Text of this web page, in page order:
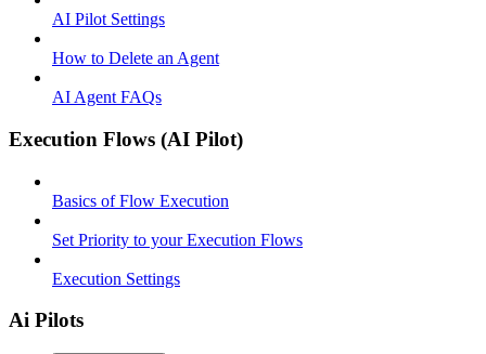
AI Pilot Settings
How to Delete an Agent
AI Agent FAQs
Execution Flows (AI Pilot)
Basics of Flow Execution
Set Priority to your Execution Flows
Execution Settings
Ai Pilots